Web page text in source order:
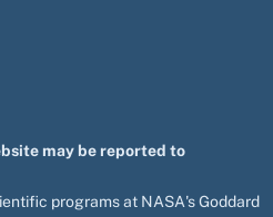
may be reported to
programs at NASA's Goddard